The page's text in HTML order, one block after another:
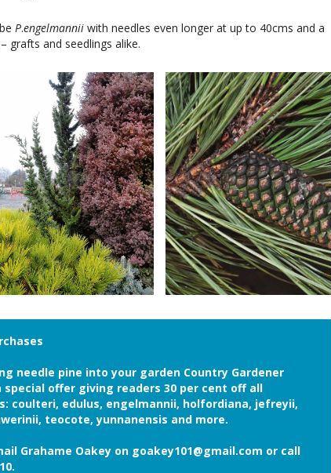
P.engelmannii with needles even longer at up to 40cms and a
grafts and seedlings alike.
needle pine into your garden Country Gardener
special offer giving readers 30 per cent off all
coulteri, edulus, engelmannii, holfordiana, jefreyii,
teocote, yunnanensis and more.
Grahame Oakey on goakey101@gmail.com or call